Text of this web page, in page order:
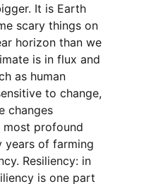
It is Earth
scary things on
horizon than we
is in flux and
as human
to change,
changes
most profound
years of farming
Resiliency: in
is one part